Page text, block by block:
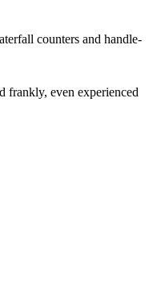
counters and handle-
frankly, even experienced